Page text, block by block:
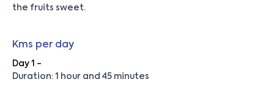
the fruits sweet.
Kms per day
Day 1 -
Duration: 1 hour and 45 minutes